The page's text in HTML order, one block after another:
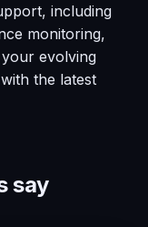
including
monitoring,
evolving
the latest
say